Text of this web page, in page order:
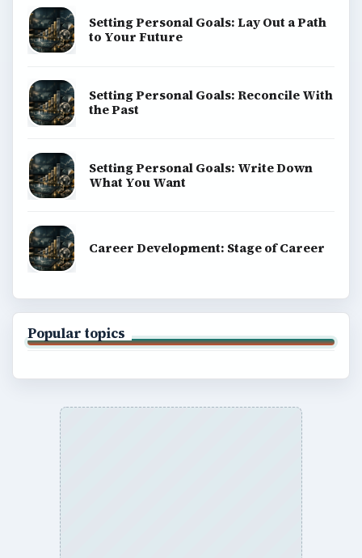
Setting Personal Goals: Lay Out a Path
to Your Future
Setting Personal Goals: Reconcile With
the Past
Setting Personal Goals: Write Down
What You Want
Career Development: Stage of Career
Popular topics